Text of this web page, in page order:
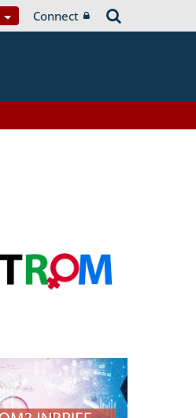
Connect